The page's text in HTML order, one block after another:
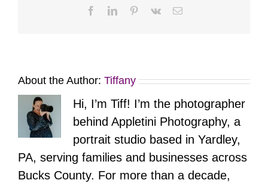
FacebookLinkedInPinterest
Vk Email
About the Author: Tiffany
Hi, I’m Tiff! I’m the photographer
behind Appletini Photography, a
portrait studio based in Yardley,
PA, serving families and businesses across
Bucks County. For more than a decade,